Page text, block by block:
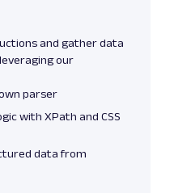
and gather data
our
parser
with XPath and CSS
data from